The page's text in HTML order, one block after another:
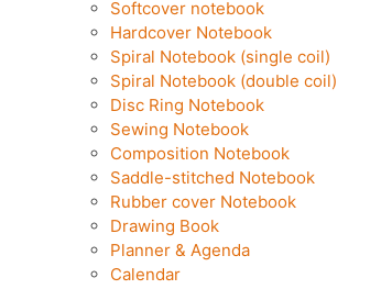
Softcover notebook
Hardcover Notebook
Spiral Notebook (single coil)
Spiral Notebook (double coil)
Disc Ring Notebook
Sewing Notebook
Composition Notebook
Saddle-stitched Notebook
Rubber cover Notebook
Drawing Book
Planner & Agenda
Calendar